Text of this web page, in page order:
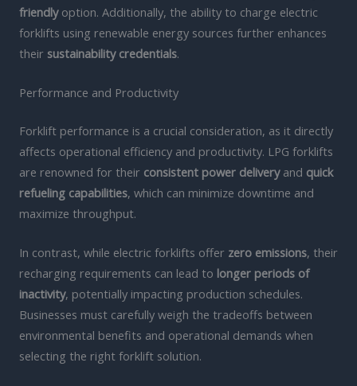
friendlyoption. Additionally, the ability to charge electric
forklifts using renewable energy sources further enhances
their sustainability credentials.
Performance and Productivity
Forklift performance is a crucial consideration, as it directly
affects operational efficiency and productivity. LPG forklifts
are renowned for their consistent power deliveryand quick
refueling capabilities, which can minimize downtime and
maximize throughput.
In contrast, while electric forklifts offer zero emissions, their
recharging requirements can lead to longer periods of
inactivity, potentially impacting production schedules.
Businesses must carefully weigh the tradeoffs between
environmental benefits and operational demands when
selecting the right forklift solution.